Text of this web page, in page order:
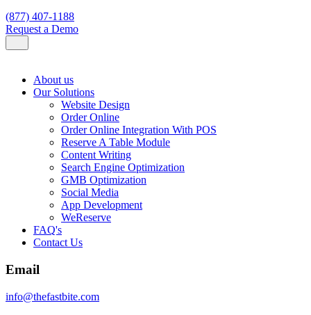
(877) 407-1188
Request a Demo
About us
Our Solutions
Website Design
Order Online
Order Online Integration With POS
Reserve A Table Module
Content Writing
Search Engine Optimization
GMB Optimization
Social Media
App Development
WeReserve
FAQ's
Contact Us
Email
info@thefastbite.com